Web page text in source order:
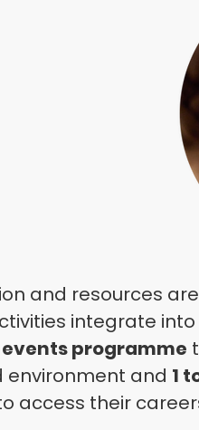
and resources
integrate
programme
environment and 1
access their